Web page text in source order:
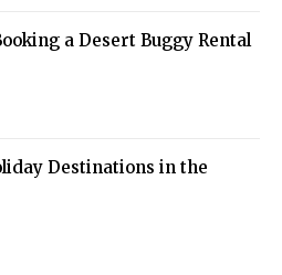
a Desert Buggy Rental
Destinations in the